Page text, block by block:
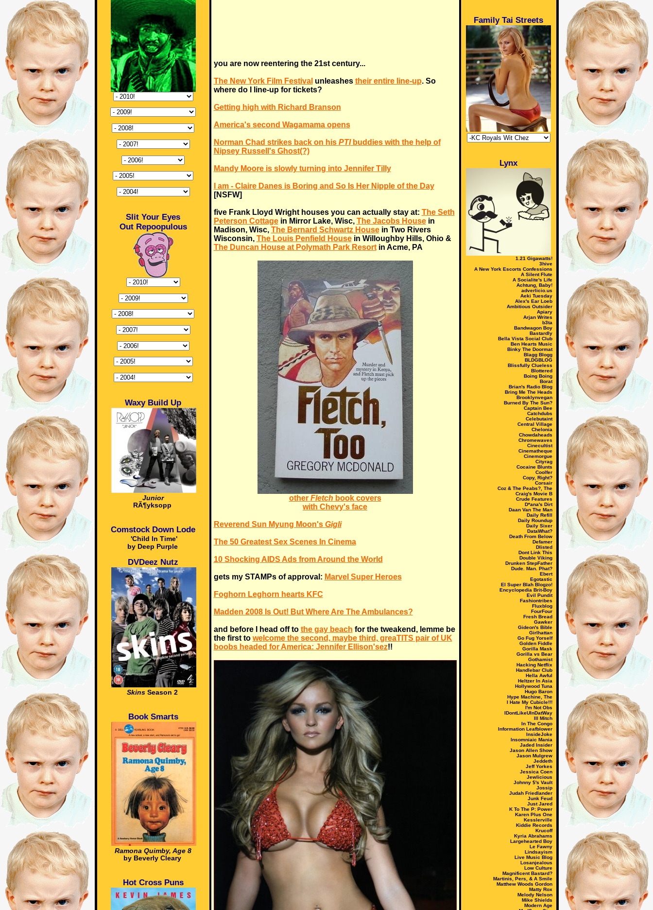
Slit Your Eyes
Out Repoopulous
Waxy Build Up
Junior
RÃ¶yksopp
Comstock Down Lode
'Child In Time'
by Deep Purple
DVDeez Nutz
Skins Season 2
Book Smarts
Ramona Quimby, Age 8
by Beverly Cleary
Hot Cross Puns
you are now reentering the 21st century...
The New York Film Festival unleashes their entire line-up. So
where do I line-up for tickets?
Getting high with Richard Branson
America's second Wagamama opens
Norman Chad strikes back on his PTIbuddies with the help of
Nipsey Russell's Ghost(?)
Mandy Moore is slowly turning into Jennifer Tilly
I am - Claire Danes is Boring and So Is Her Nipple of the Day
[NSFW]
five Frank Lloyd Wright houses you can actually stay at: The Seth
Peterson Cottagein Mirror Lake, Wisc, The Jacobs Housein
Madison, Wisc, The Bernard Schwartz Housein Two Rivers
Wisconsin, The Louis Penfield Housein Willoughby Hills, Ohio &
The Duncan House at Polymath Park Resortin Acme, PA
other Fletch book covers
with Chevy's face
Reverend Sun Myung Moon's Gigli
The 50 Greatest Sex Scenes In Cinema
10 Shocking AIDS Ads from Around the World
gets my STAMPs of approval: Marvel Super Heroes
Foghorn Leghorn hearts KFC
Madden 2008 Is Out! But Where Are The Ambulances?
and before I head off to the gay beach for the tweakend, lemme be
the first to welcome the second, maybe third, greaTITS pair of UK
boobs headed for America: Jennifer Ellison'sez!!
Family Tai Streets
Lynx
1.21 Gigawatts!
3hive
A New York Escorts Confessions
A Silent Flute
A Socialite's Life
Achtung, Baby!
adverlicio.us
Aeki Tuesday
Alex's Ear Loeb
Ambitious Outsider
Apiary
Arjan Writes
b3ta
Bandwagon Boy
Bastardly
Bella Vista Social Club
Ben Hearts Music
Binky The Doormat
Blagg Blogg
BLDGBLOG
Blissfully Clueless
Blottered
Boing Boing
Borat
Brian's Radio Blog
Bring Me The Heads
Brooklynvegan
Burned By The Sun?
Captain Bee
Catchdubs
Celebutaint
Central Village
Chelonia
Chowdaheads
Chromewaves
Cinecultist
Cinematheque
Cinemorgue
Cityrag
Cocaine Blunts
Coolfer
Copy, Right?
Corsair
Coz & The Peabs?, The
Craig's Movie B
Crude Features
D*ana's Dirt
Daan Van The Man
Daily Refill
Daily Roundup
Daily Sixer
DataWhat?
Death From Below
Defamer
Dlisted
Dont Link This
Double Viking
Drunken StepFather
Dude. Man. Phat?
Ebert
Egotastic
El Super Blah Blogzo!
Encyclopedia Brit-Boy
Evil Pundit
Fashiontribes
Fluxblog
FourFour
Fresh Bread
Gawker
Gideon's Bible
Girlhattan
Go Fug Yorself
Golden Fiddle
Gorilla Mask
Gorilla vs Bear
Gothamist
Hacking Netflix
Handlebar Club
Hella Awful
Heltzer In Asia
Hollywood Tuna
Hugo Baron
Hype Machine, The
I Hate My Cubicle!!!
I'm Not Obs
IDontLikeUInDatWay
Ill Mitch
In The Congo
Information Leafblower
InsideJoke
Insomniaic Mania
Jaded Insider
Jason Allen Show
Jason Mulgrew
Jeddeth
Jeff Yorkes
Jessica Coen
Jewlicious
Johnny $'s Vault
Jossip
Judah Friedlander
Junk Feud
Just Jared
K To The P: Power
Karen Plus One
Kesslerville
Kiddie Records
Krucoff
Kyria Abrahams
Largehearted Boy
Le Fawny
Lindsayism
Live Music Blog
Losanjealous
Low Culture
Magnificent Bastard?
Martinis, Pers, & A Smile
Matthew Woods Gordon
Matty Rox
Melody Nelson
Mike Shields
Modern Age